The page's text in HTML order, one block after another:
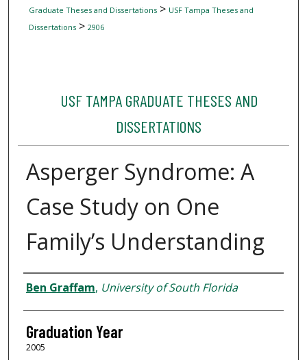
Graduate Theses and Dissertations> USF Tampa Theses and
Dissertations> 2906
USF TAMPA GRADUATE THESES AND
DISSERTATIONS
Asperger Syndrome: A
Case Study on One
Family’s Understanding
Author
Ben Graffam, University of South Florida
Graduation Year
2005